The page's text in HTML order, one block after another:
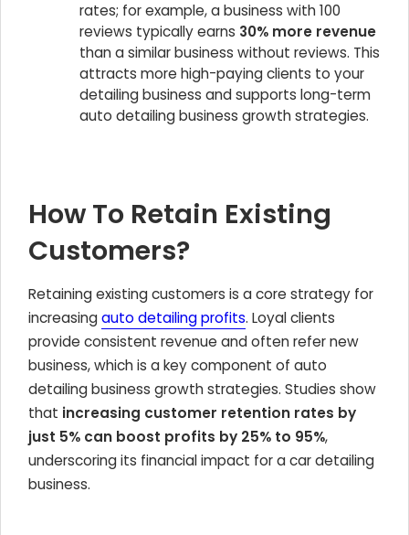
rates; for example, a business with 100
reviews typically earns 30% more revenue
than a similar business without reviews. This
attracts more high-paying clients to your
detailing business and supports long-term
auto detailing business growth strategies.
How To Retain Existing
Customers?
Retaining existing customers is a core strategy for
increasingauto detailing profits. Loyal clients
provide consistent revenue and often refer new
business, which is a key component of auto
detailing business growth strategies. Studies show
that increasing customer retention rates by
just 5% can boost profits by 25% to 95%,
underscoring its financial impact for a car detailing
business.